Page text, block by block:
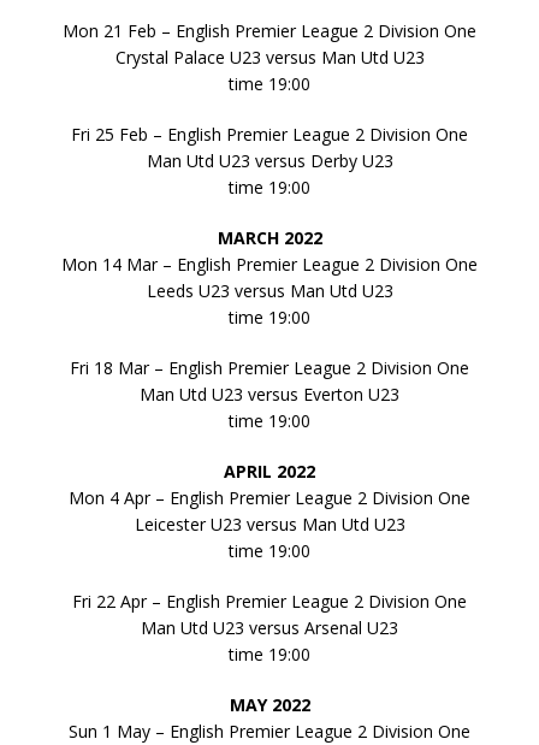
Mon 21 Feb – English Premier League 2 Division One
Crystal Palace U23 versus Man Utd U23
time 19:00
Fri 25 Feb – English Premier League 2 Division One
Man Utd U23 versus Derby U23
time 19:00
MARCH 2022
Mon 14 Mar – English Premier League 2 Division One
Leeds U23 versus Man Utd U23
time 19:00
Fri 18 Mar – English Premier League 2 Division One
Man Utd U23 versus Everton U23
time 19:00
APRIL 2022
Mon 4 Apr – English Premier League 2 Division One
Leicester U23 versus Man Utd U23
time 19:00
Fri 22 Apr – English Premier League 2 Division One
Man Utd U23 versus Arsenal U23
time 19:00
MAY 2022
Sun 1 May – English Premier League 2 Division One